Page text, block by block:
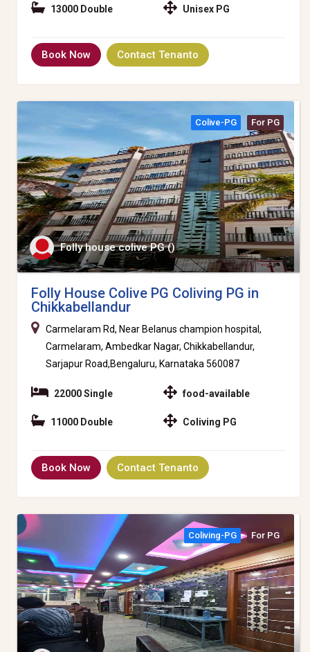
13000 Double Unisex PG
Book Now Contact Tenanto
Colive-PG For PG
Folly house colive PG ()
Folly House Colive PG Coliving PG in
Chikkabellandur
Carmelaram Rd, Near Belanus champion hospital,
Carmelaram, Ambedkar Nagar, Chikkabellandur,
Sarjapur Road,Bengaluru, Karnataka 560087
22000 Single
11000 Double
food-available
Coliving PG
Book Now Contact Tenanto
Coliving-PG For PG